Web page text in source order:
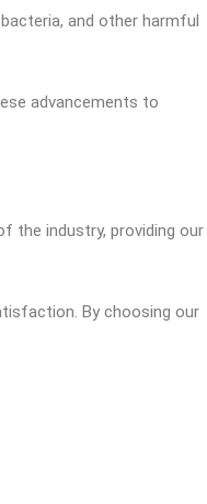
and other harmful
advancements to
the industry, providing our
By choosing our